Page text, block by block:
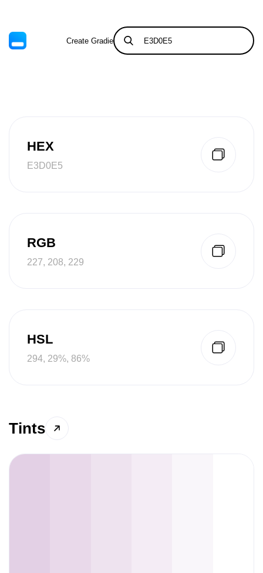
Create Gradient Tints & Shades
HEX
E3D0E5
RGB
227, 208, 229
HSL
294, 29%, 86%
Tints